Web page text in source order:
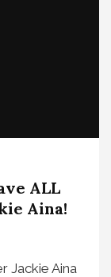
ALL
Aina!
Jackie Aina